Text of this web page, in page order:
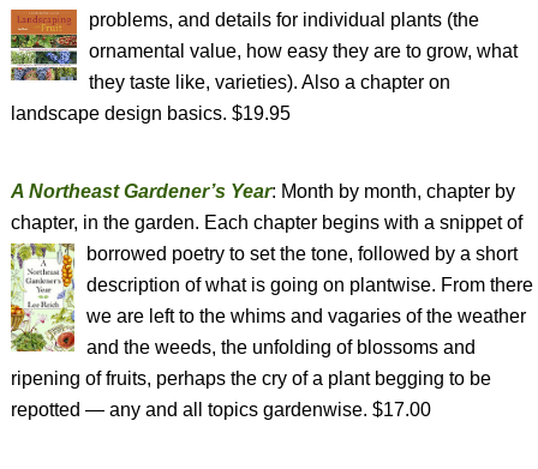
problems, and details for individual plants (the
ornamental value, how easy they are to grow, what
they taste like, varieties). Also a chapter on
landscape design basics. $19.95
A Northeast Gardener’s Year: Month by month, chapter by
chapter, in the garden. Each chapter begins with a snippet of
borrowed poetry to set the tone, followed by a short
description of what is going on plantwise. From there
we are left to the whims and vagaries of the weather
and the weeds, the unfolding of blossoms and
ripening of fruits, perhaps the cry of a plant begging to be
repotted — any and all topics gardenwise. $17.00